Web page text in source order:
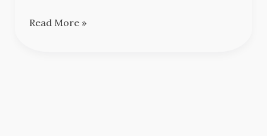
Read More »